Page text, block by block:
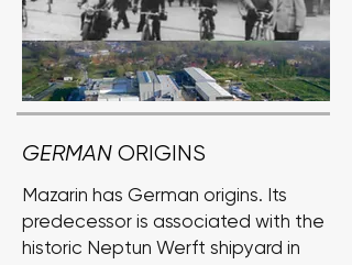
GERMAN ORIGINS
Mazarin has German origins. Its
predecessor is associated with the
historic Neptun Werft shipyard in